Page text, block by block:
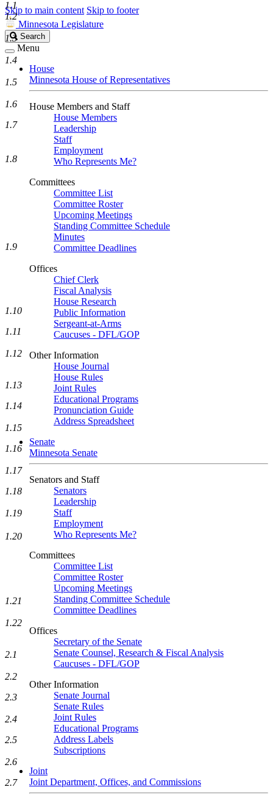
Skip to main content Skip to footer
Minnesota Legislature
Search
Legislature
Search
Menu
House
Minnesota House of Representatives
House Members and Staff
House Members
Leadership
Staff
Employment
Who Represents Me?
Committees
Committee List
Committee Roster
Upcoming Meetings
Standing Committee Schedule
Minutes
Committee Deadlines
Offices
Chief Clerk
Fiscal Analysis
House Research
Public Information
Sergeant-at-Arms
Caucuses - DFL/GOP
Other Information
House Journal
House Rules
Joint Rules
Educational Programs
Pronunciation Guide
Address Spreadsheet
Senate
Minnesota Senate
Senators and Staff
Senators
Leadership
Staff
Employment
Who Represents Me?
Committees
Committee List
Committee Roster
Upcoming Meetings
Standing Committee Schedule
Committee Deadlines
Offices
Secretary of the Senate
Senate Counsel, Research & Fiscal Analysis
Caucuses - DFL/GOP
Other Information
Senate Journal
Senate Rules
Joint Rules
Educational Programs
Address Labels
Subscriptions
Joint
Joint Department, Offices, and Commissions
1.1
1.2
1.3
1.4
1.5
1.6
1.7
1.8
1.9
1.10
1.11
1.12
1.13
1.14
1.15
1.16
1.17
1.18
1.19
1.20
1.21
1.22
2.1
2.2
2.3
2.4
2.5
2.6
2.7